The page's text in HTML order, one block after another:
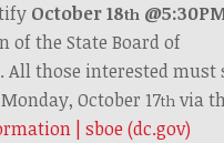
October 18th
of the State Board of
All those interested must
October 17th via
| sboe (dc.gov)